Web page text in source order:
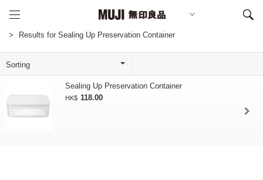
Results for Sealing Up Preservation Container
Sealing Up Preservation Container
HK$ 118.00